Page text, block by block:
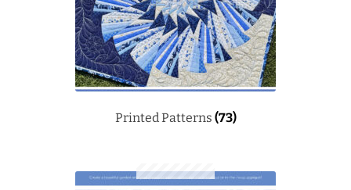
Printed Patterns (73)